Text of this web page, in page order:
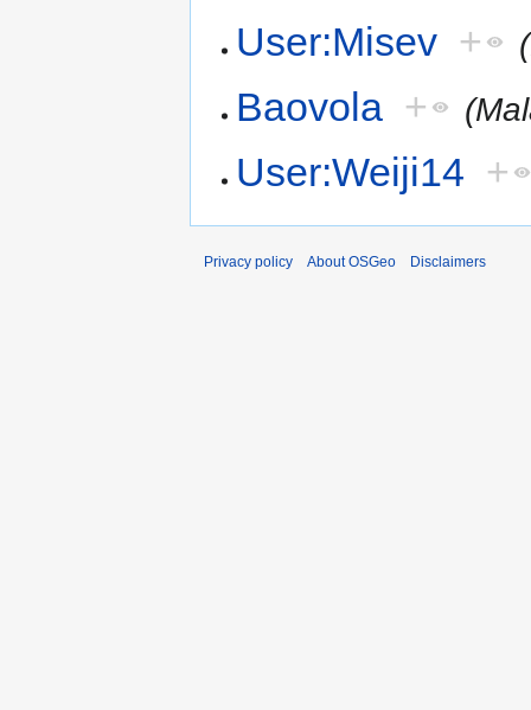
User:Misev +
Baovola +
User:Weiji14 +
Privacy policy About OSGeo Disclaimers